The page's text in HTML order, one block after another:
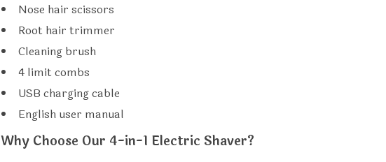
Nose hair scissors
Root hair trimmer
Cleaning brush
4 limit combs
USB charging cable
English user manual
Why Choose Our 4-in-1 Electric Shaver?